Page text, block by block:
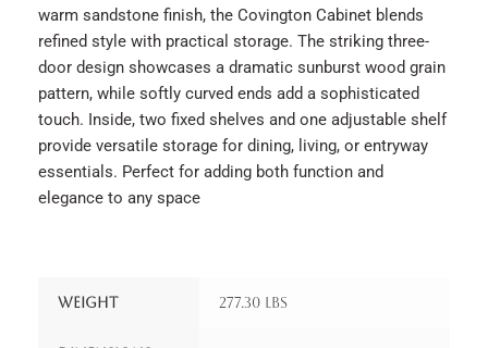
warm sandstone finish, the Covington Cabinet blends
refined style with practical storage. The striking three-
door design showcases a dramatic sunburst wood grain
pattern, while softly curved ends add a sophisticated
touch. Inside, two fixed shelves and one adjustable shelf
provide versatile storage for dining, living, or entryway
essentials. Perfect for adding both function and
elegance to any space
Weight 277.30 lbs